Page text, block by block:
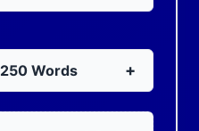
250Words +